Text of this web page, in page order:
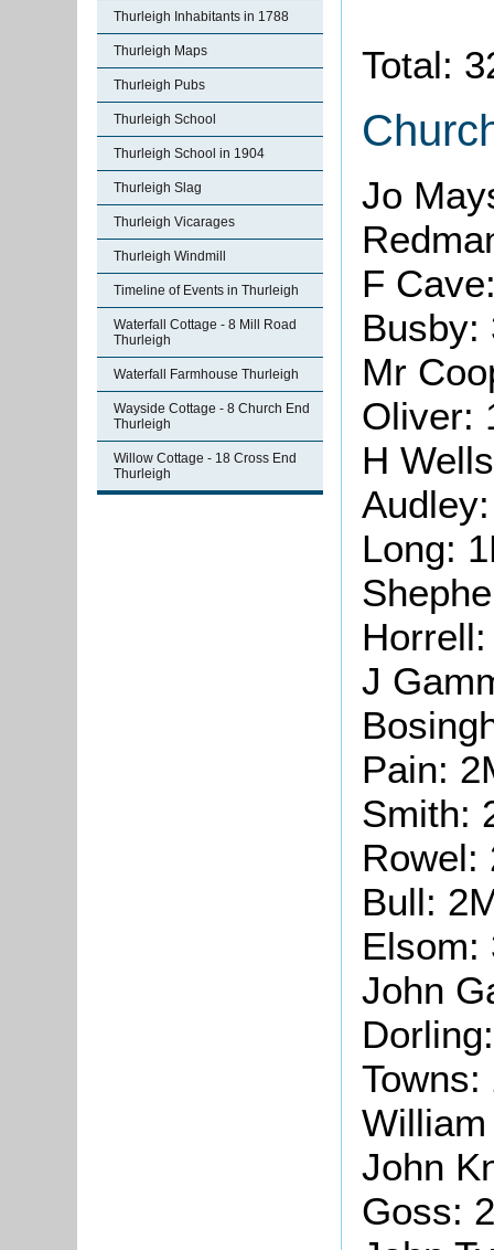
Thurleigh Inhabitants in 1788
Thurleigh Maps
Thurleigh Pubs
Thurleigh School
Thurleigh School in 1904
Thurleigh Slag
Thurleigh Vicarages
Thurleigh Windmill
Timeline of Events in Thurleigh
Waterfall Cottage - 8 Mill Road
Thurleigh
Waterfall Farmhouse Thurleigh
Wayside Cottage - 8 Church End
Thurleigh
Willow Cottage - 18 Cross End
Thurleigh
Total:
Jo
F
Busby:
Mr
Oliver:
H
Long:
J
Pain:
Smith:
Rowel:
Bull:
Elsom:
John
Towns:
John
Goss: